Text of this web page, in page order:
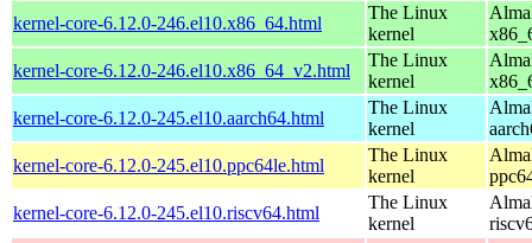
kernel-core-6.12.0-246.el10.x86_64.html
The Linux
kernel
kernel-core-6.12.0-246.el10.x86_64_v2.html
The Linux
kernel
kernel-core-6.12.0-245.el10.aarch64.html
The Linux
kernel
kernel-core-6.12.0-245.el10.ppc64le.html
The Linux
kernel
kernel-core-6.12.0-245.el10.riscv64.html
The Linux
kernel